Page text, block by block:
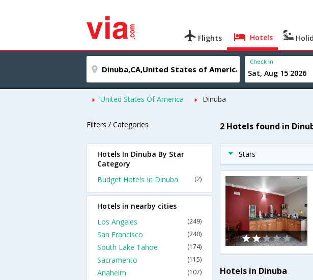
Flights Hotels
Check In
United States Of America Dinuba
Filters / Categories 2 Hotels found in
Stars
Hotels in Dinuba
Hotels In Dinuba By Star
Category
Budget Hotels In Dinuba
(2)
Hotels in nearby cities
Los Angeles
(249)
San Francisco (240)
South Lake Tahoe (174)
Sacramento (115)
Anaheim (107)